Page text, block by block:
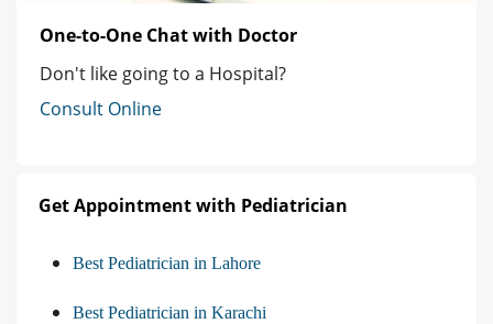
One-to-One Chat with Doctor
Don't like going to a Hospital?
Consult Online
Get Appointment with Pediatrician
Best Pediatrician in Lahore
Best Pediatrician in Karachi